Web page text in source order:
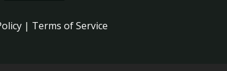
| Terms of Service